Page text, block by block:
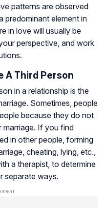
patterns are observed
predominant element in
in love will usually be
perspective, and work
A Third Person
in a relationship is the
Sometimes, people
because they do not
marriage. If you find
in other people, forming
cheating, lying, etc.,
a therapist, to determine
separate ways.